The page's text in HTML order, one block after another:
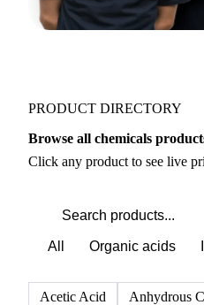
PRODUCT DIRECTORY
Browse all chemicals products